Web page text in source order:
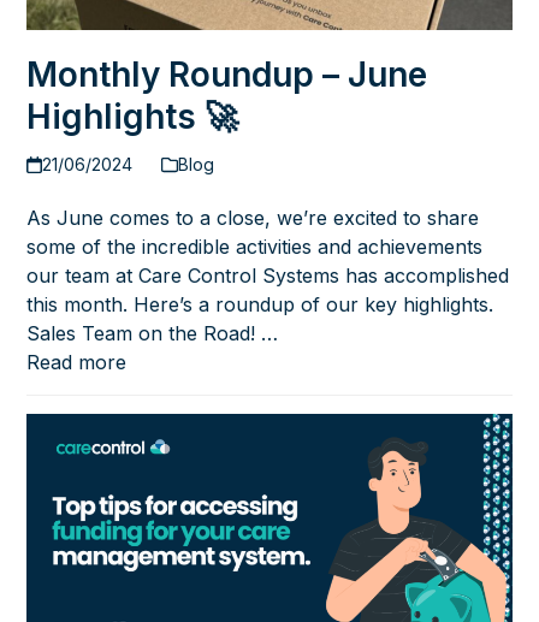
Monthly Roundup – June
Highlights 🚀
21/06/2024 Blog
As June comes to a close, we’re excited to share
some of the incredible activities and achievements
our team at Care Control Systems has accomplished
this month. Here’s a roundup of our key highlights.
Sales Team on the Road! …
Read more